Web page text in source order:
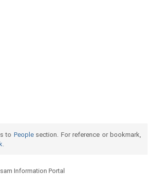
to Peoplesection. For reference or bookmark,
Information Portal